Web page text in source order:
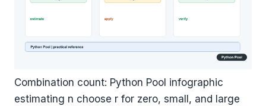
Combination count: Python Pool infographic
estimating n choose r for zero, small, and large